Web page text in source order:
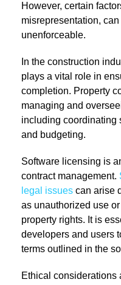
However, certain
misrepresentation,
unenforceable.
In the construction
plays a vital role in
completion. Property
managing and
including coordinating
and budgeting.
Software licensing is
contract management.
legal issues can arise
as unauthorized use
property rights. It is
developers and users
terms outlined in the
Ethical considerations